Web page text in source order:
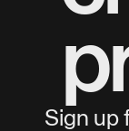
Sign up